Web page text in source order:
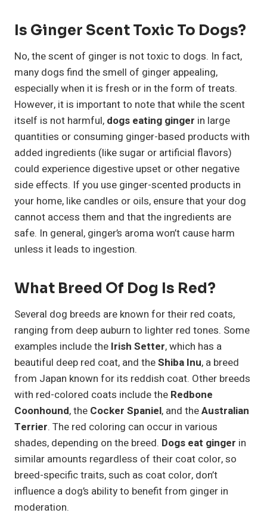
Is Ginger Scent Toxic To Dogs?
No, the scent of ginger is not toxic to dogs. In fact,
many dogs find the smell of ginger appealing,
especially when it is fresh or in the form of treats.
However, it is important to note that while the scent
itself is not harmful, dogs eating ginger in large
quantities or consuming ginger-based products with
added ingredients (like sugar or artificial flavors)
could experience digestive upset or other negative
side effects. If you use ginger-scented products in
your home, like candles or oils, ensure that your dog
cannot access them and that the ingredients are
safe. In general, ginger’s aroma won’t cause harm
unless it leads to ingestion.
What Breed Of Dog Is Red?
Several dog breeds are known for their red coats,
ranging from deep auburn to lighter red tones. Some
examples include the Irish Setter, which has a
beautiful deep red coat, and theShiba Inu, a breed
from Japan known for its reddish coat. Other breeds
with red-colored coats include the Redbone
Coonhound, the Cocker Spaniel, and theAustralian
Terrier. The red coloring can occur in various
shades, depending on the breed. Dogs eat ginger in
similar amounts regardless of their coat color, so
breed-specific traits, such as coat color, don’t
influence a dog’s ability to benefit from ginger in
moderation.